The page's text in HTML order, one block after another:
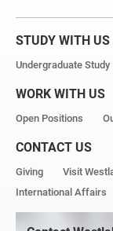
STUDY WITH US
Undergraduate Study
WORK WITH US
Open Positions
CONTACT US
Giving Visit
International Affairs